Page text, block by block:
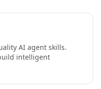
AI agent skills.
intelligent